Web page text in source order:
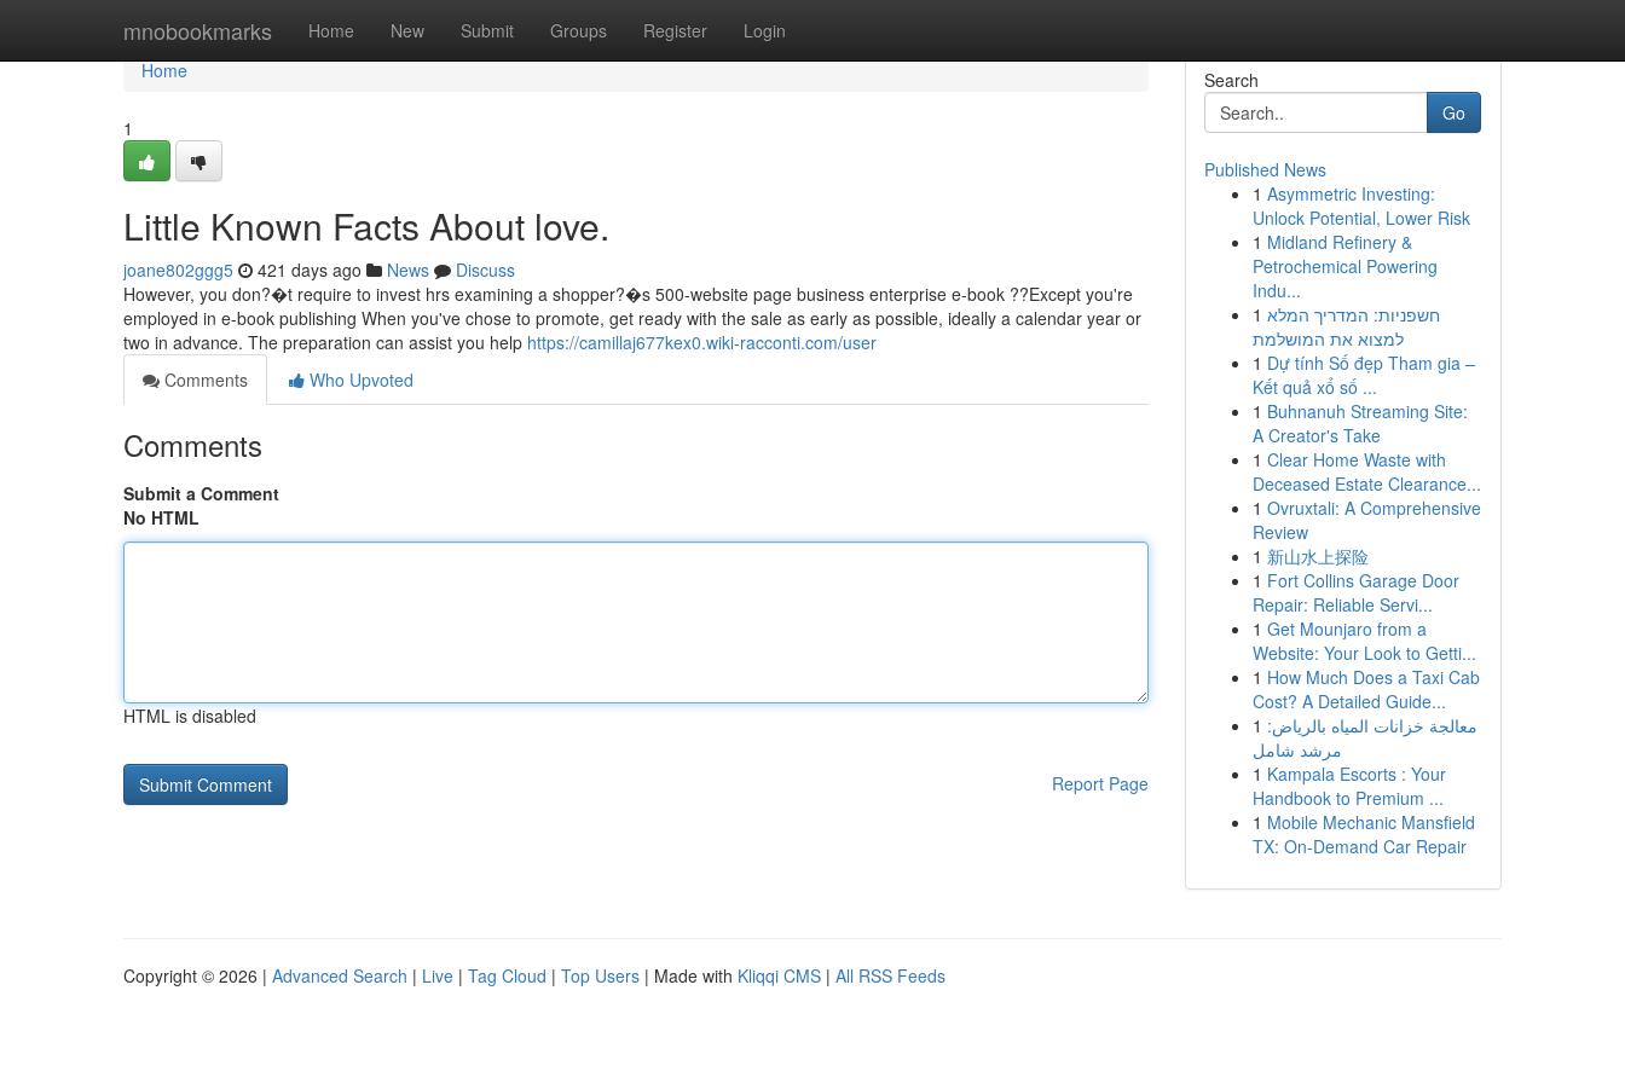
mnobookmarks Home New Submit Groups Register Login
Home
Home
1
Little Known Facts About love.
joane802ggg5 421 days ago News
Discuss
However, you don?�t require to invest hrs examining a shopper?�s 500-website page business enterprise e-book ??Except you're
employed in e-book publishing When you've chose to promote, get ready with the sale as early as possible, ideally a calendar year or
two in advance. The preparation can assist you help https://camillaj677kex0.wiki-racconti.com/user
Comments
Who Upvoted
Comments
Submit a Comment
No HTML
HTML is disabled
Report Page
Search
Go
Published News
1 Asymmetric Investing:
Unlock Potential, Lower Risk
1 Midland Refinery &
Petrochemical Powering
Indu...
1 חשפניות: המדריך המלא
למצוא את המושלמת
1 Dự tính Số đẹp Tham gia –
Kết quả xổ số ...
1 Buhnanuh Streaming Site:
A Creator's Take
1 Clear Home Waste with
Deceased Estate Clearance...
1 Ovruxtali: A Comprehensive
Review
1 新山水上探险
1 Fort Collins Garage Door
Repair: Reliable Servi...
1 Get Mounjaro from a
Website: Your Look to Getti...
1 How Much Does a Taxi Cab
Cost? A Detailed Guide...
1 معالجة خزانات المياه بالرياض:
مرشد شامل
1 Kampala Escorts : Your
Handbook to Premium ...
1 Mobile Mechanic Mansfield
TX: On-Demand Car Repair
Copyright © 2026 | Advanced Search | Live | Tag Cloud | Top Users | Made with Kliqqi CMS | All RSS Feeds